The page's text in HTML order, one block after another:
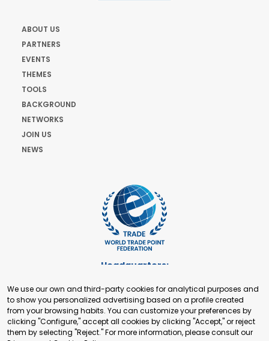
ABOUT US
PARTNERS
EVENTS
THEMES
TOOLS
BACKGROUND
NETWORKS
JOIN US
NEWS
Headquarters:
+41 22 321 93 88
secretariat@tradepoint.org
Secretariat Office:
Building 16-17, Area 3, Fangxingyuan. Fengtai District 100078
We use our own and third-party cookies for analytical purposes and
to show you personalized advertising based on a profile created
from your browsing habits. You can customize your preferences by
clicking "Configure," accept all cookies by clicking "Accept," or reject
them by selecting "Reject." For more information, please consult our